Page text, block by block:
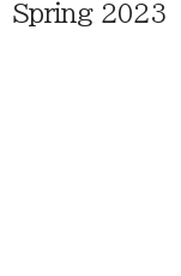
Spring 2023